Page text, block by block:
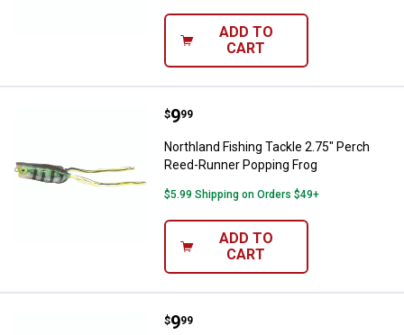
ADD TO
CART
Northland Fishing Tackle 2.75"
Price:
$9
. 99
Northland Fishing Tackle 2.75" Perch
Reed-Runner Popping Frog
$5.99 Shipping on Orders $49+
ADD TO
CART
Northland Fishing Tackle 2.75"
Price:
$9
. 99